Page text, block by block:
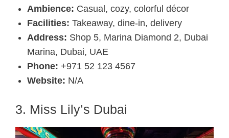
Ambience: Casual, cozy, colorful décor
Facilities: Takeaway, dine-in, delivery
Address: Shop 5, Marina Diamond 2, Dubai
Marina, Dubai, UAE
Phone: +971 52 123 4567
Website: N/A
3. Miss Lily’s Dubai